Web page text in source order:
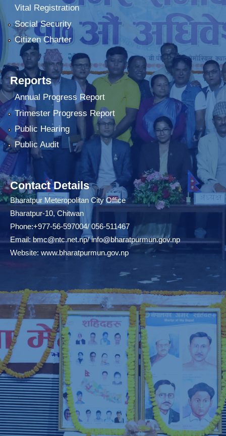
Vital Registration
Social Security
Citizen Charter
Reports
Annual Progress Report
Trimester Progress Report
Public Hearing
Public Audit
Contact Details
Bharatpur Meteropolitan City Office
Bharatpur-10, Chitwan
Phone:+977-56-597004/ 056-511467
Email:bmc@ntc.net.np/info@bharatpurmun.gov.np
Website: www.bharatpurmun.gov.np